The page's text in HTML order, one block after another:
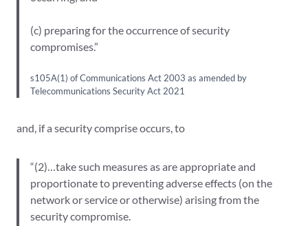
(c) preparing for the occurrence of security
compromises.”
s105A(1) of Communications Act 2003 as amended by
Telecommunications Security Act 2021
and, if a security comprise occurs, to
“(2)…take such measures as are appropriate and
proportionate to preventing adverse effects (on the
network or service or otherwise) arising from the
security compromise.